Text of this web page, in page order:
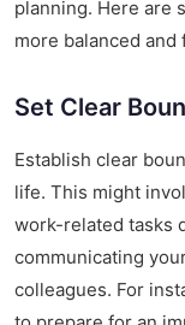
planning. Here are
more balanced
Set Clear
Establish clear
life. This might
work-related tasks
communicating
colleagues. For